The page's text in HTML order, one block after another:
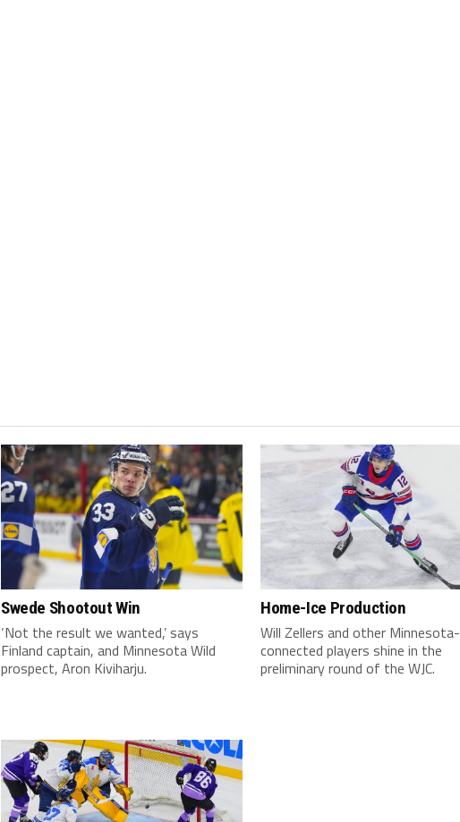
Swede Shootout Win
‘Not the result we wanted,’ says
Finland captain, and Minnesota Wild
prospect, Aron Kiviharju.
Home-Ice Production
Will Zellers and other Minnesota-
connected players shine in the
preliminary round of the WJC.